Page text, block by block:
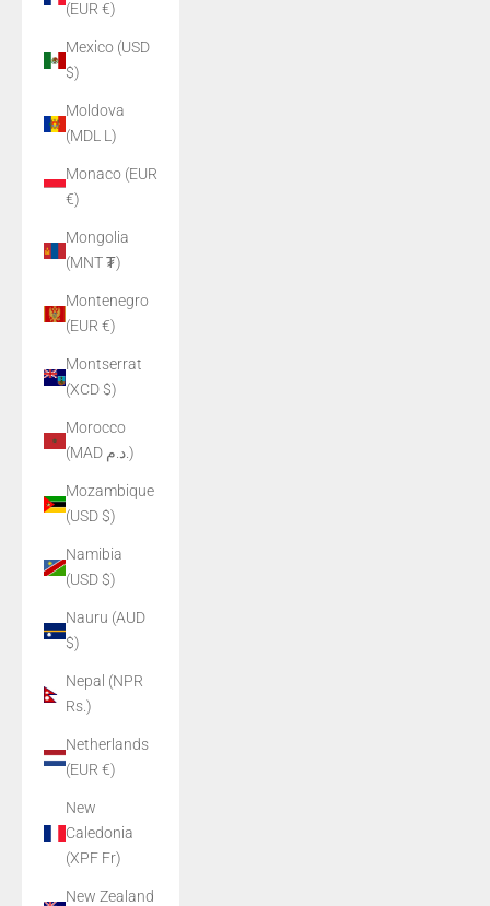
(EUR €)
Mexico (USD
$)
Moldova
(MDL L)
Monaco (EUR
€)
Mongolia
(MNT ₮)
Montenegro
(EUR €)
Montserrat
(XCD $)
Morocco
(MAD د.م.)
Mozambique
(USD $)
Namibia
(USD $)
Nauru (AUD
$)
Nepal (NPR
Rs.)
Netherlands
(EUR €)
New
Caledonia
(XPF Fr)
New Zealand